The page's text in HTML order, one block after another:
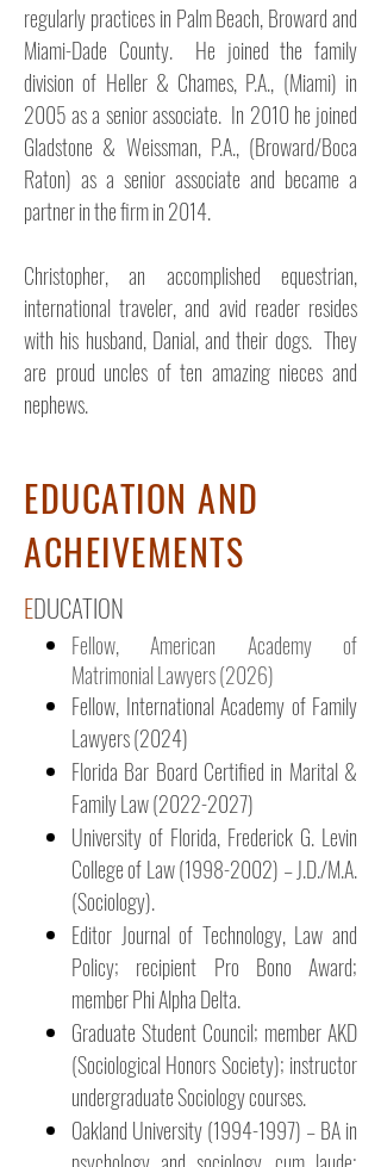
regularly practices in Palm Beach, Broward and
Miami-Dade County. He joined the family
division of Heller & Chames, P.A., (Miami) in
2005 as a senior associate. In 2010 he joined
Gladstone & Weissman, P.A., (Broward/Boca
Raton) as a senior associate and became a
partner in the firm in 2014.
Christopher, an accomplished equestrian,
international traveler, and avid reader resides
with his husband, Danial, and their dogs. They
are proud uncles of ten amazing nieces and
nephews.
EDUCATION AND
ACHEIVEMENTS
EDUCATION
Fellow, American Academy of
Matrimonial Lawyers (2026)
Fellow, International Academy of Family
Lawyers (2024)
Florida Bar Board Certified in Marital &
Family Law(2022-2027)
University of Florida, Frederick G. Levin
College of Law(1998-2002) – J.D./M.A.
(Sociology).
Editor Journal of Technology, Law and
Policy; recipient Pro Bono Award;
member Phi Alpha Delta.
Graduate Student Council; member AKD
(Sociological Honors Society); instructor
undergraduate Sociology courses.
Oakland University(1994-1997) – BA in